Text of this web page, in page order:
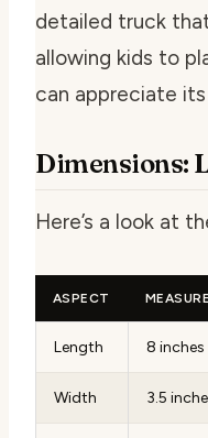
detailed truck
allowing kids to
can appreciate its
Dimensions:
Here’s a look at
ASPECT
Length 8 inches
Width 3.5